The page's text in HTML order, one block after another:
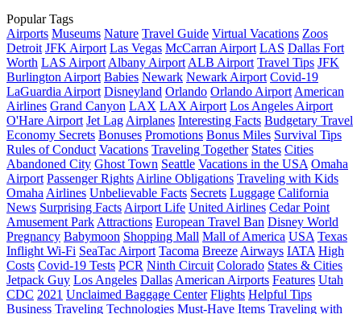
Popular Tags
Airports Museums Nature Travel Guide Virtual Vacations Zoos
Detroit JFK Airport Las Vegas McCarran Airport LAS Dallas Fort
Worth LAS Airport Albany Airport ALB Airport Travel Tips JFK
Burlington Airport Babies Newark Newark Airport Covid-19
LaGuardia Airport Disneyland Orlando Orlando Airport American
Airlines Grand Canyon LAX LAX Airport Los Angeles Airport
O'Hare Airport Jet Lag Airplanes Interesting Facts Budgetary Travel
Economy Secrets Bonuses Promotions Bonus Miles Survival Tips
Rules of Conduct Vacations Traveling Together States Cities
Abandoned City Ghost Town Seattle Vacations in the USA Omaha
Airport Passenger Rights Airline Obligations Traveling with Kids
Omaha Airlines Unbelievable Facts Secrets Luggage California
News Surprising Facts Airport Life United Airlines Cedar Point
Amusement Park Attractions European Travel Ban Disney World
Pregnancy Babymoon Shopping Mall Mall of America USA Texas
Inflight Wi-Fi SeaTac Airport Tacoma Breeze Airways IATA High
Costs Covid-19 Tests PCR Ninth Circuit Colorado States & Cities
Jetpack Guy Los Angeles Dallas American Airports Features Utah
CDC 2021 Unclaimed Baggage Center Flights Helpful Tips
Business Traveling Technologies Must-Have Items Traveling with